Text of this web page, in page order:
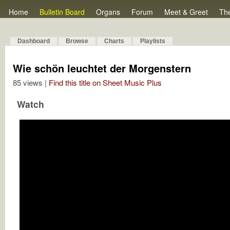
Home Bulletin Board Organs Forum Meet & Greet
Dashboard Browse Charts Playlists
Wie schön leuchtet der Morgenstern
85 views | Find this title on Sheet Music Plus
Watch